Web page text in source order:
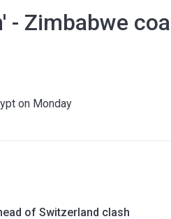
- Zimbabwe
on Monday
of Switzerland clash